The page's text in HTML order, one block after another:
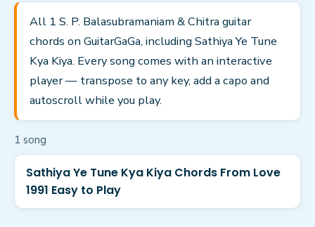
All 1 S. P. Balasubramaniam & Chitra guitar
chords on GuitarGaGa, including Sathiya Ye Tune
Kya Kiya. Every song comes with an interactive
player — transpose to any key, add a capo and
autoscroll while you play.
1 song
Sathiya Ye Tune Kya Kiya Chords From Love
1991 Easy to Play